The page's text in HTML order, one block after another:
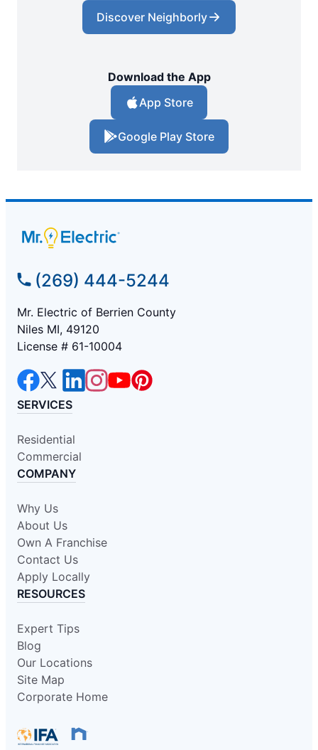
Discover Neighborly
Download the App
App Store
Google Play Store
(269) 444-5244
Mr. Electric of Berrien County
Niles MI, 49120
License # 61-10004
SERVICES
Residential
Commercial
COMPANY
Why Us
About Us
Own A Franchise
Contact Us
Apply Locally
RESOURCES
Expert Tips
Blog
Our Locations
Site Map
Corporate Home